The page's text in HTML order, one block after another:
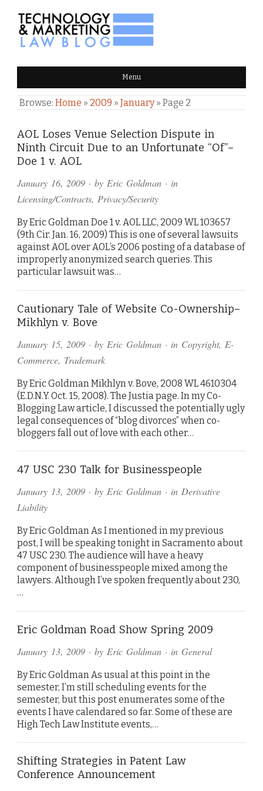
TECHNOLOGY & MARKETING
LAW BLOG Menu
Browse: Home » 2009 » January» Page 2
AOL Loses Venue Selection Dispute in
Ninth Circuit Due to an Unfortunate “Of”–
Doe 1 v. AOL
January 16, 2009 · by Eric Goldman · in
Licensing/Contracts, Privacy/Security
By Eric Goldman Doe 1 v. AOL LLC, 2009 WL 103657
(9th Cir. Jan. 16, 2009) This is one of several lawsuits
against AOL over AOL’s 2006 posting of a database of
improperly anonymized search queries. This
particular lawsuit was…
Cautionary Tale of Website Co-Ownership–
Mikhlyn v. Bove
January 15, 2009 · by Eric Goldman · in Copyright, E-
Commerce, Trademark
By Eric Goldman Mikhlyn v. Bove, 2008 WL 4610304
(E.D.N.Y. Oct. 15, 2008). The Justia page. In my Co-
Blogging Law article, I discussed the potentially ugly
legal consequences of “blog divorces” when co-
bloggers fall out of love with each other…
47 USC 230 Talk for Businesspeople
January 13, 2009 · by Eric Goldman · in Derivative
Liability
By Eric Goldman As I mentioned in my previous
post, I will be speaking tonight in Sacramento about
47 USC 230. The audience will have a heavy
component of businesspeople mixed among the
lawyers. Although I’ve spoken frequently about 230,
…
Eric Goldman Road Show Spring 2009
January 13, 2009 · by Eric Goldman · in General
By Eric Goldman As usual at this point in the
semester, I’m still scheduling events for the
semester, but this post enumerates some of the
events I have calendared so far. Some of these are
High Tech Law Institute events,…
Shifting Strategies in Patent Law
Conference Announcement